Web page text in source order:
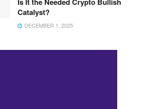
Catalyst?
DECEMBER 1, 2025